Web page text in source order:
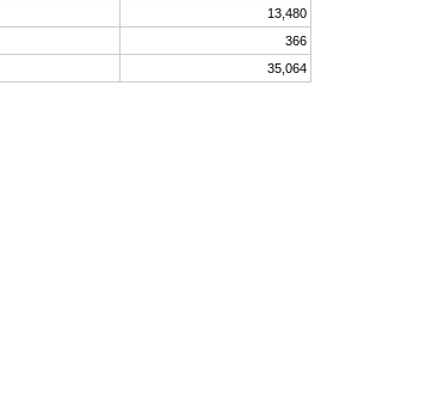
13,480
366
35,064